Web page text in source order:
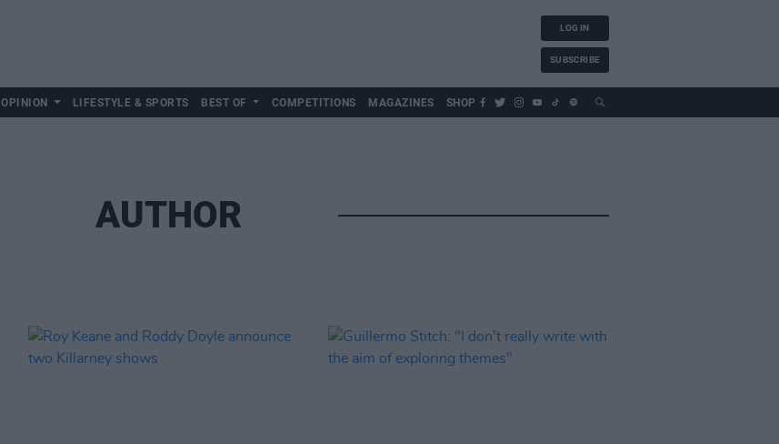
LOG IN
SUBSCRIBE
OPINION LIFESTYLE & SPORTS BEST OF COMPETITIONS MAGAZINES SHOP
AUTHOR